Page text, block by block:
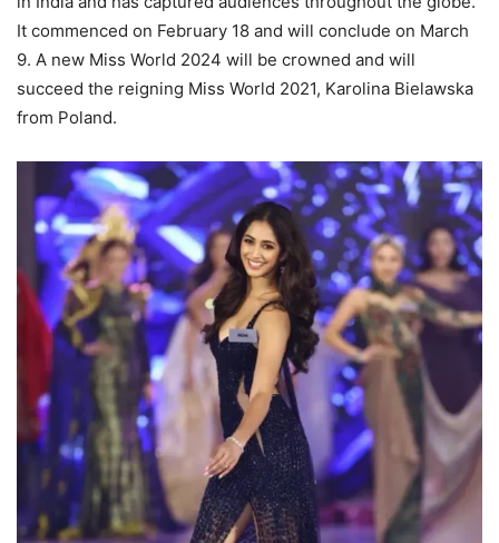
It commenced on February 18 and will conclude on March
9. A new Miss World 2024 will be crowned and will
succeed the reigning Miss World 2021, Karolina Bielawska
from Poland.